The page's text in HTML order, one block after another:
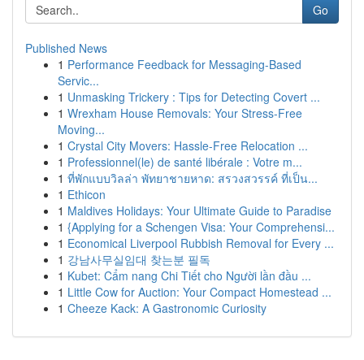
Go
Published News
1 Performance Feedback for Messaging-Based
Servic...
1 Unmasking Trickery : Tips for Detecting Covert ...
1 Wrexham House Removals: Your Stress-Free
Moving...
1 Crystal City Movers: Hassle-Free Relocation ...
1 Professionnel(le) de santé libérale : Votre m...
1 ที่พักแบบวิลล่า พัทยาชายหาด: สรวงสวรรค์ ที่เป็น...
1 Ethicon
1 Maldives Holidays: Your Ultimate Guide to Paradise
1 {Applying for a Schengen Visa: Your Comprehensi...
1 Economical Liverpool Rubbish Removal for Every ...
1 강남사무실임대 찾는분 필독
1 Kubet: Cẩm nang Chi Tiết cho Người lần đầu ...
1 Little Cow for Auction: Your Compact Homestead ...
1 Cheeze Kack: A Gastronomic Curiosity